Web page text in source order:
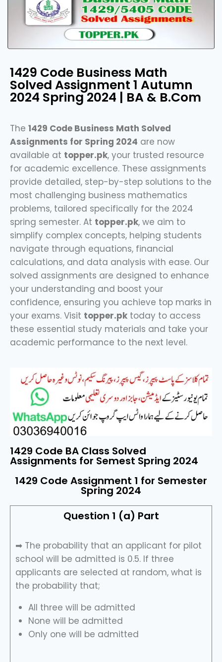
1429 Code Business Math
Solved Assignment 1 Autumn
2024 Spring 2024 | BA & B.Com
The 1429 Code Business Math Solved
Assignments for Spring 2024 are now
available at topper.pk, your trusted resource
for academic excellence. These assignments
provide detailed, step-by-step solutions to the
most challenging business mathematics
problems, tailored specifically for the 2024
spring semester. At topper.pk, we aim to
simplify complex concepts, helping students
navigate through equations, financial
calculations, and data analysis with ease. Our
solved assignments are designed to enhance
your understanding and boost your
confidence, ensuring you achieve top marks in
your exams. Visit topper.pk today to access
these essential study materials and take your
academic performance to the next level.
1429 Code BA Class Solved
Assignments for Semest Spring 2024
1429 Code Assignment 1 for Semester
Spring 2024
Question 1 (a) Part
➡ The probability that an applicant for pilot
school will be admitted is 0.5. If three
applicants are selected at random, what is
the probability that;
All three will be admitted
None will be admitted
Only one will be admitted